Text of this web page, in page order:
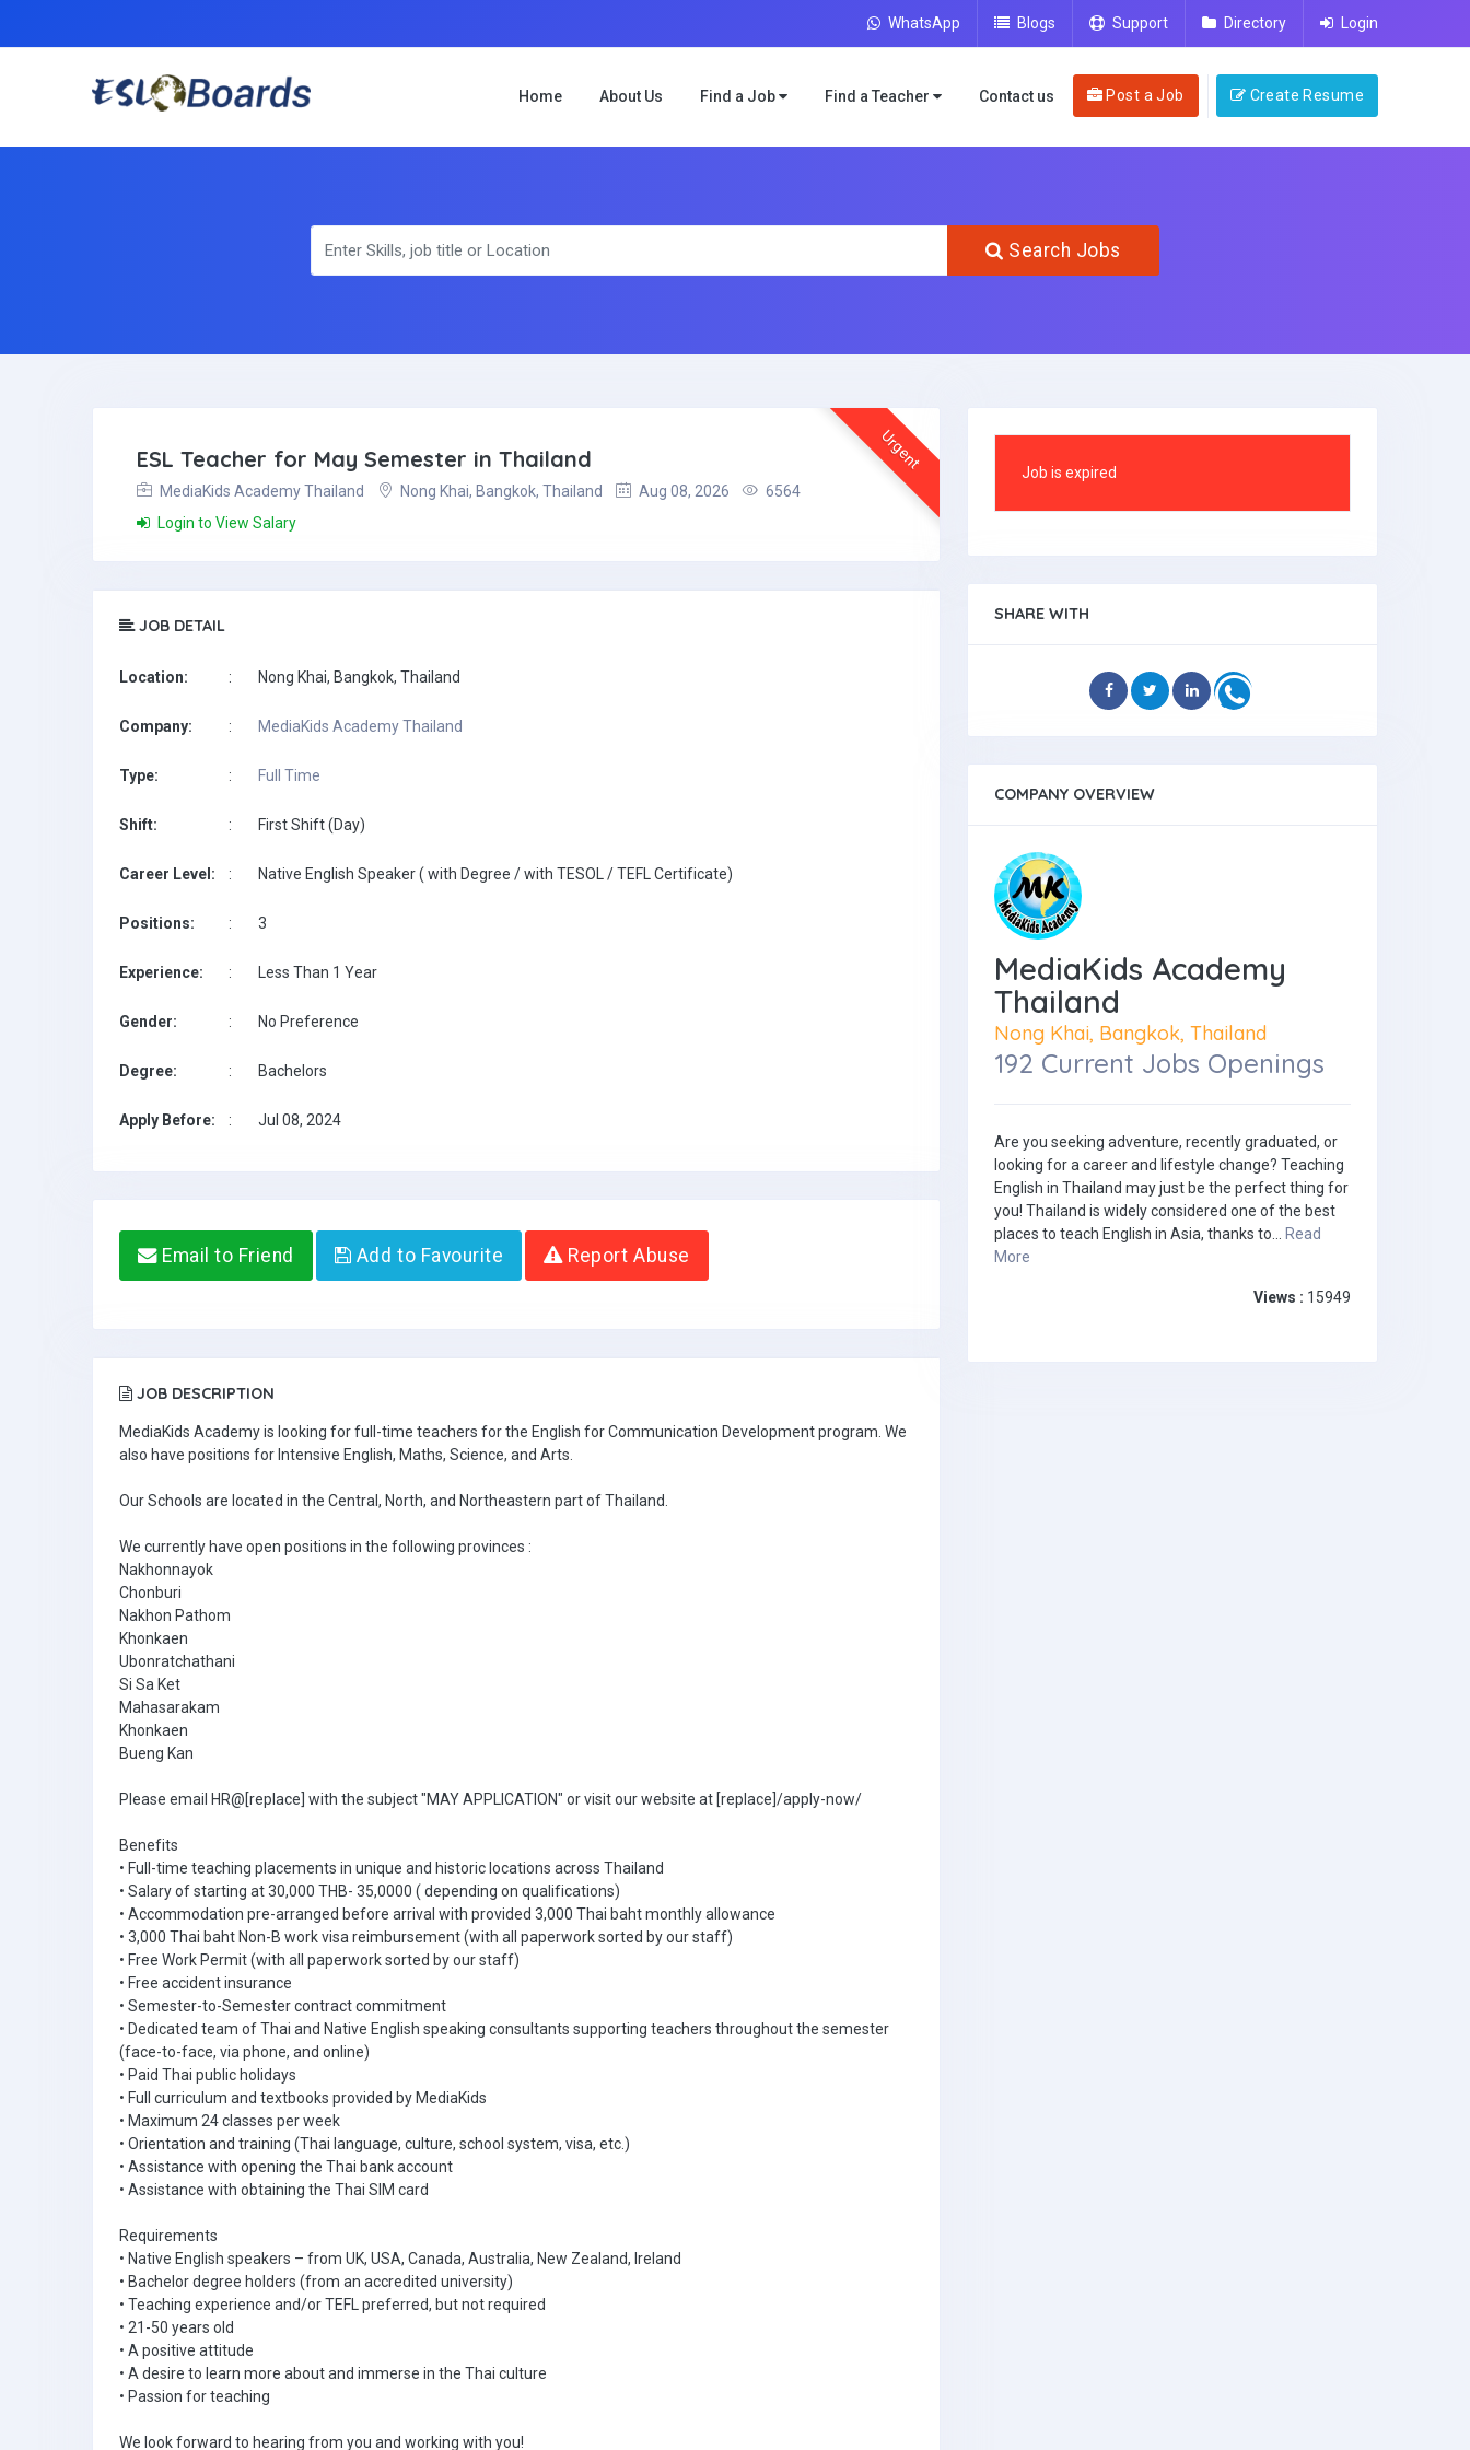
WhatsApp Blogs Support Directory Login
Home About Us Find a Job Find a Teacher Contact us Post a Job Create Resume
Search Jobs
Urgent
ESL Teacher for May Semester in Thailand
MediaKids Academy Thailand Nong Khai, Bangkok, Thailand Aug 08, 2026
6564
Login to View Salary
JOB DETAIL
Location: : Nong Khai, Bangkok, Thailand
Company: : MediaKids Academy Thailand
Type: : Full Time
Shift: : First Shift (Day)
Career Level: : Native English Speaker ( with Degree / with TESOL / TEFL Certificate)
Positions: : 3
Experience: : Less Than 1 Year
Gender: : No Preference
Degree: : Bachelors
Apply Before: : Jul 08, 2024
Email to Friend Add to Favourite Report Abuse
JOB DESCRIPTION
MediaKids Academy is looking for full-time teachers for the English for Communication Development program. We
also have positions for Intensive English, Maths, Science, and Arts.
Our Schools are located in the Central, North, and Northeastern part of Thailand.
We currently have open positions in the following provinces :
Nakhonnayok
Chonburi
Nakhon Pathom
Khonkaen
Ubonratchathani
Si Sa Ket
Mahasarakam
Khonkaen
Bueng Kan
Please email HR@[replace] with the subject "MAY APPLICATION" or visit our website at [replace]/apply-now/
Benefits
• Full-time teaching placements in unique and historic locations across Thailand
• Salary of starting at 30,000 THB- 35,0000 ( depending on qualifications)
• Accommodation pre-arranged before arrival with provided 3,000 Thai baht monthly allowance
• 3,000 Thai baht Non-B work visa reimbursement (with all paperwork sorted by our staff)
• Free Work Permit (with all paperwork sorted by our staff)
• Free accident insurance
• Semester-to-Semester contract commitment
• Dedicated team of Thai and Native English speaking consultants supporting teachers throughout the semester
(face-to-face, via phone, and online)
• Paid Thai public holidays
• Full curriculum and textbooks provided by MediaKids
• Maximum 24 classes per week
• Orientation and training (Thai language, culture, school system, visa, etc.)
• Assistance with opening the Thai bank account
• Assistance with obtaining the Thai SIM card
Requirements
• Native English speakers – from UK, USA, Canada, Australia, New Zealand, Ireland
• Bachelor degree holders (from an accredited university)
• Teaching experience and/or TEFL preferred, but not required
• 21-50 years old
• A positive attitude
• A desire to learn more about and immerse in the Thai culture
• Passion for teaching
We look forward to hearing from you and working with you!
Job is expired
SHARE WITH
COMPANY OVERVIEW
MediaKids Academy
Thailand
Nong Khai, Bangkok, Thailand
192 Current Jobs Openings
Are you seeking adventure, recently graduated, or
looking for a career and lifestyle change? Teaching
English in Thailand may just be the perfect thing for
you! Thailand is widely considered one of the best
places to teach English in Asia, thanks to... Read
More
Views : 15949